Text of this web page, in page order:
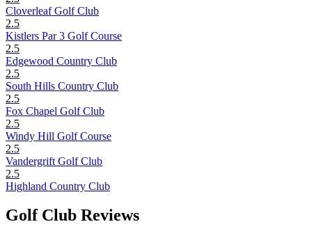
Cloverleaf Golf Club
2.5
Kistlers Par 3 Golf Course
2.5
Edgewood Country Club
2.5
South Hills Country Club
2.5
Fox Chapel Golf Club
2.5
Windy Hill Golf Course
2.5
Vandergrift Golf Club
2.5
Highland Country Club
Golf Club Reviews